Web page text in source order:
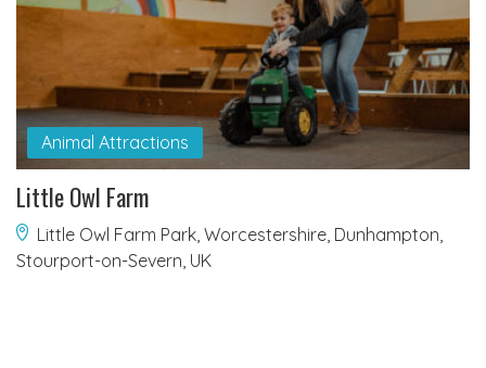
Animal Attractions
Little Owl Farm
Little Owl Farm Park, Worcestershire, Dunhampton,
Stourport-on-Severn, UK